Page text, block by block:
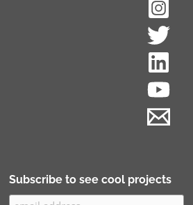
Subscribe to see cool projects